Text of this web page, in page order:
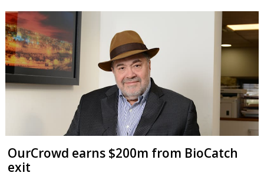
OurCrowd earns $200m from BioCatch
exit